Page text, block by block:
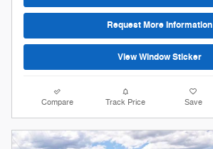
Request More Information
View Window Sticker
Compare Track Price Save